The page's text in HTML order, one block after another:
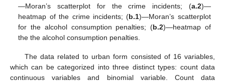
—Moran’s scatterplot for the crime incidents; (a.2)—
heatmap of the crime incidents; (b.1)—Moran’s scatterplot
for the alcohol consumption penalties; (b.2)—heatmap of
the the alcohol consumption penalties.
The data related to urban form consisted of 16 variables,
which can be categorized into three distinct types: count data
continuous variables and binomial variable. Count data